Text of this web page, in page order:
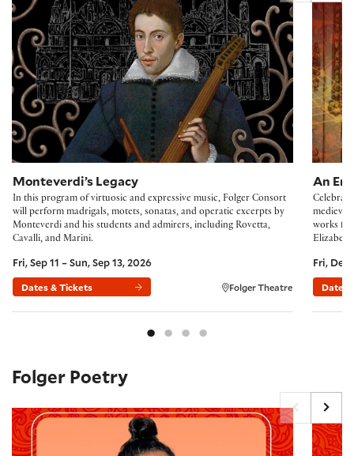
Monteverdi’s Legacy
In this program of virtuosic and expressive music, Folger Consort
will perform madrigals, motets, sonatas, and operatic excerpts by
Monteverdi and his students and admirers, including Rovetta,
Cavalli, and Marini.
Fri, Sep 11 – Sun, Sep 13, 2026
Dates & Tickets Folger Theatre
An
medieval
works
Elizabeth
Fri, Dec
Dates
Folger Poetry
Poetry Kickoff 2026 The